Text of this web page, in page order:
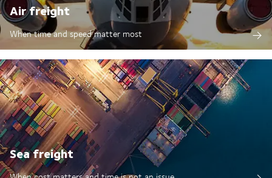
Air freight
When time and speed matter most
Sea freight